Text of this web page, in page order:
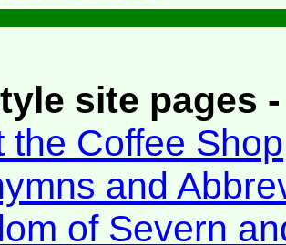
site pages
the Coffee Shop
and
of Severn